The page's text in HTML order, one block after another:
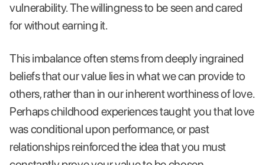
vulnerability. The willingness to be seen and cared
for without earning it.
This imbalance often stems from deeply ingrained
beliefs that our value lies in what we can provide to
others, rather than in our inherent worthiness of love.
Perhaps childhood experiences taught you that love
was conditional upon performance, or past
relationships reinforced the idea that you must